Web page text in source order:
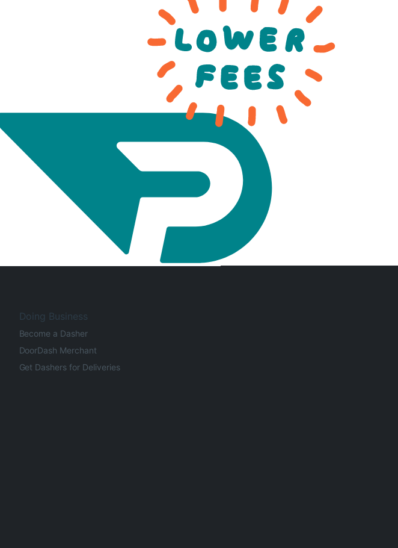
Doing Business
Become a Dasher
DoorDash Merchant
Get Dashers for Deliveries